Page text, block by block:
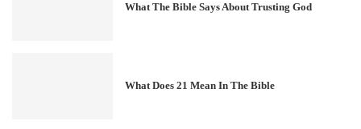
What The Bible Says About Trusting God
What Does 21 Mean In The Bible